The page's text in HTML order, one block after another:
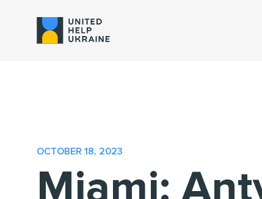
OCTOBER 18, 2023
Miami: